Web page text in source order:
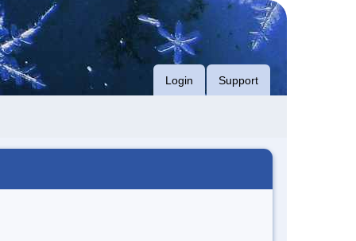
Login Support